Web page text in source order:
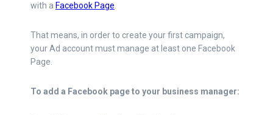
with a Facebook Page
That means, in order to create your first campaign,
your Ad account must manage at least one Facebook
Page.
To add a Facebook page to your business manager: